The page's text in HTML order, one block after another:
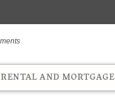
RENTAL AND MORTGAGE